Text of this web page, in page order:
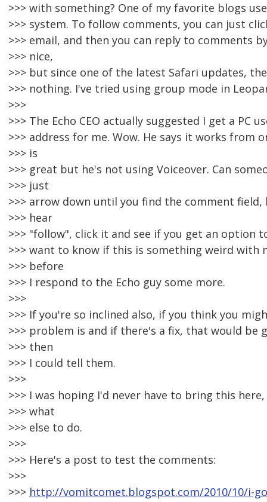
>>> with something? One of my favorite blogs
>>> system. To follow comments, you can just
>>> email, and then you can reply to comments
>>> nice,
>>> but since one of the latest Safari updates,
>>> nothing. I've tried using group mode in
>>>
>>> The Echo CEO actually suggested I get a PC
>>> address for me. Wow. He says it works from
>>> is
>>> great but he's not using Voiceover. Can
>>> just
>>> arrow down until you find the comment
>>> hear
>>> "follow", click it and see if you get an option
>>> want to know if this is something weird with
>>> before
>>> I respond to the Echo guy some more.
>>>
>>> If you're so inclined also, if you think you
>>> problem is and if there's a fix, that would be
>>> then
>>> I could tell them.
>>>
>>> I was hoping I'd never have to bring this
>>> what
>>> else to do.
>>>
>>> Here's a post to test the comments:
>>>
>>> http://vomitcomet.blogspot.com/2010/10/i-